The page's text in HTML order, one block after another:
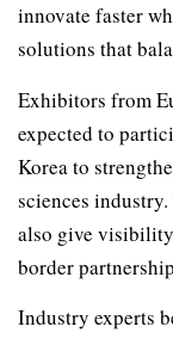
innovate faster
solutions that
Exhibitors from
expected to
Korea to
sciences
also give
border
Industry experts